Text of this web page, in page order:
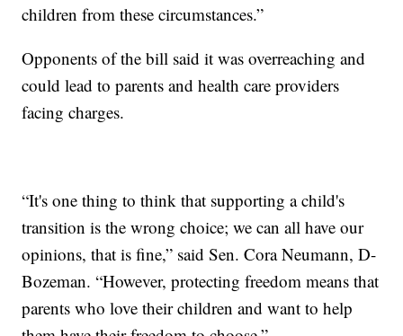
children from these circumstances.”
Opponents of the bill said it was overreaching and
could lead to parents and health care providers
facing charges.
“It's one thing to think that supporting a child's
transition is the wrong choice; we can all have our
opinions, that is fine,” said Sen. Cora Neumann, D-
Bozeman. “However, protecting freedom means that
parents who love their children and want to help